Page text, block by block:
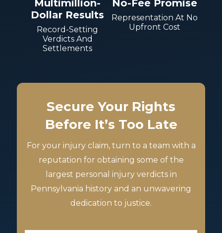
Multimillion-
Dollar Results
Record-Setting
Verdicts And
Settlements
No-Fee Promise
Representation At No
Upfront Cost
Secure Your Rights
Before It’s Too Late
For your injury claim, turn to a team with a
reputation for obtaining some of the
largest personal injury verdicts in
Pennsylvania history and an unwavering
dedication to justice.